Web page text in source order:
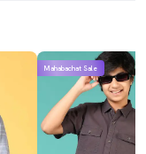
Mahabachat Sale